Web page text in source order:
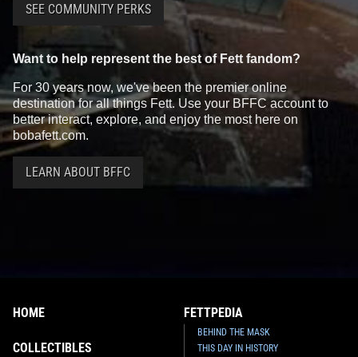
SEE COMMUNITY PERKS
Want to help represent the best of Fett fandom?
For 30 years now, we've been the premier online
destination for all things Fett. Use your BFFC account to
better interact, explore, and enjoy the most here on
bobafett.com.
LEARN ABOUT BFFC
HOME
COLLECTIBLES
FETTPEDIA
BEHIND THE MASK
THIS DAY IN HISTORY